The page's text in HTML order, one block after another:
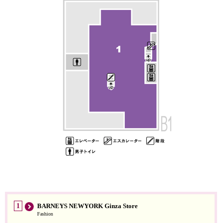
1 BARNEYS NEWYORK Ginza Store
Fashion